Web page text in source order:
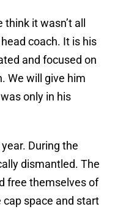
it wasn’t all
coach. It is his
and focused on
We will give him
only in his
During the
dismantled. The
free themselves of
space and start